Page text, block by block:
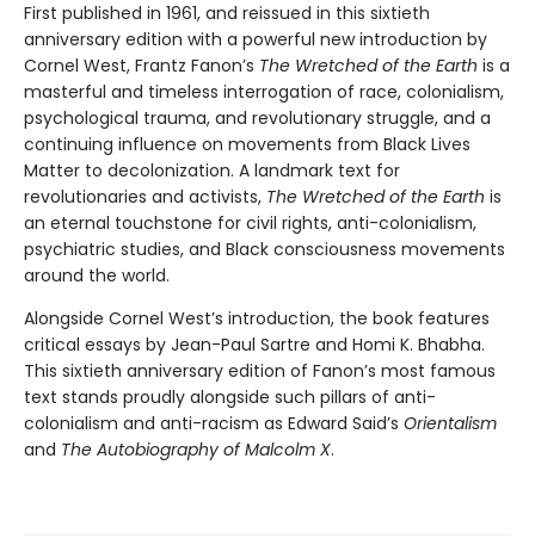
First published in 1961, and reissued in this sixtieth
anniversary edition with a powerful new introduction by
Cornel West, Frantz Fanon’s The Wretched of the Earth is a
masterful and timeless interrogation of race, colonialism,
psychological trauma, and revolutionary struggle, and a
continuing influence on movements from Black Lives
Matter to decolonization. A landmark text for
revolutionaries and activists, The Wretched of the Earth is
an eternal touchstone for civil rights, anti-colonialism,
psychiatric studies, and Black consciousness movements
around the world.
Alongside Cornel West’s introduction, the book features
critical essays by Jean-Paul Sartre and Homi K. Bhabha.
This sixtieth anniversary edition of Fanon’s most famous
text stands proudly alongside such pillars of anti-
colonialism and anti-racism as Edward Said’s Orientalism
and The Autobiography of Malcolm X.